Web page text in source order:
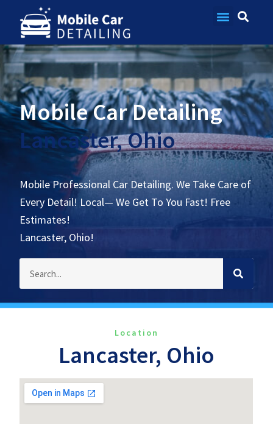
Mobile Car Detailing
Lancaster, Ohio
Mobile Professional Car Detailing. We Take Care of
Every Detail! Local— We Get To You Fast! Free
Estimates!
Lancaster, Ohio!
Location
Lancaster, Ohio